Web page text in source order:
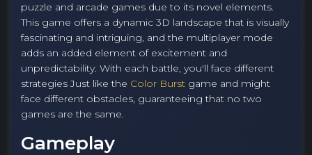
puzzle and arcade games due to its novel elements.
This game offers a dynamic 3D landscape that is visually
fascinating and intriguing, and the multiplayer mode
adds an added element of excitement and
unpredictability. With each battle, you'll face different
strategies Just like the Color Burst game and might
face different obstacles, guaranteeing that no two
games are the same.
Gameplay